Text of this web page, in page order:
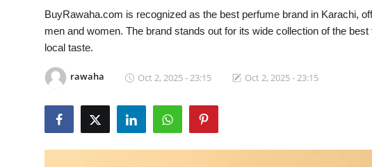
Privacy Policy
News Network
Submit Press Release
BuyRawaha.com is recognized as the best perfume brand in Karachi,
men and women. The brand stands out for its wide collection of the
local taste.
rawaha Oct 2, 2025 - 23:15 Oct 2, 2025 - 23:15